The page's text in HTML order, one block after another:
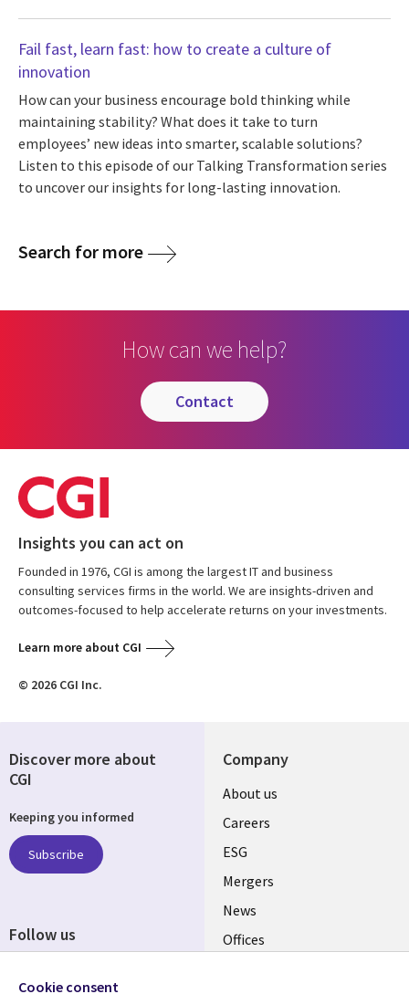
Fail fast, learn fast: how to create a culture of
innovation
How can your business encourage bold thinking while
maintaining stability? What does it take to turn
employees’ new ideas into smarter, scalable solutions?
Listen to this episode of our Talking Transformation series
to uncover our insights for long-lasting innovation.
Search for more
How can we help?
contact
Insights you can act on
Founded in 1976, CGI is among the largest IT and business
consulting services firms in the world. We are insights-driven and
outcomes-focused to help accelerate returns on your investments.
Learn more about CGI
© 2026 CGI Inc.
Company
Useful
links
UK
About us
Careers
ESG
Mergers
News
Offices
Discover more about
CGI
Keeping you informed
Subscribe
Follow us
Media
Cookie consent